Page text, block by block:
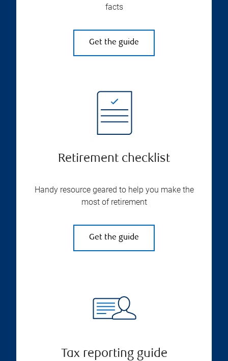
facts
Get the guide
Retirement checklist
Handy resource geared to help you make the
most of retirement
Get the guide
Tax reporting guide